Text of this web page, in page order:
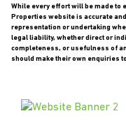
While every effort will be made to
Properties website is accurate
representation or undertaking
legal liability, whether direct or
completeness, or usefulness of
should make their own enquiries